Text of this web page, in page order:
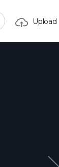
SEARCH Upload